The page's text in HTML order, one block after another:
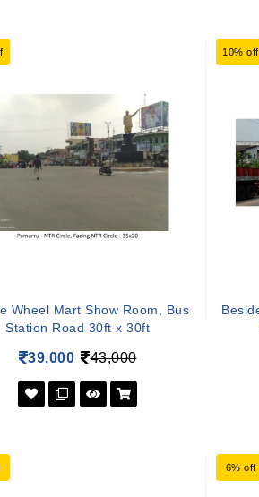
Wheel Mart Show Room, Bus
Station Road 30ft x 30ft
39,000 43,000
10% off
6% off